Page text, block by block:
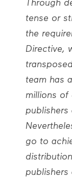
Through
tense or
the
Directive,
team has
millions of
publishers
go to
publishers